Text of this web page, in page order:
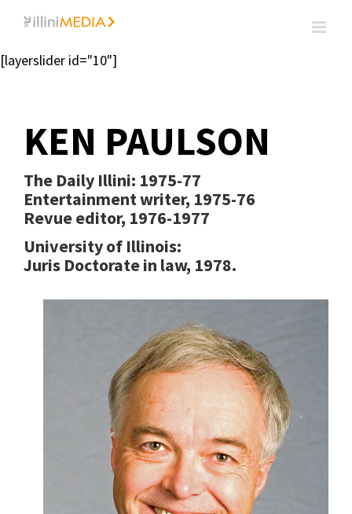
[layerslider id="10"]
KEN PAULSON
The Daily Illini: 1975-77
Entertainment writer, 1975-76
Revue editor, 1976-1977
University of Illinois:
Juris Doctorate in law, 1978.